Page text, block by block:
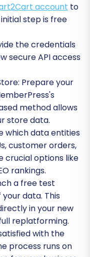
account to
step is free
the credentials
secure API access
Prepare your
method allows
store data.
which data entities
customer orders,
crucial options like
rankings.
a free test
data. This
in your new
replatforming.
with the
process runs on